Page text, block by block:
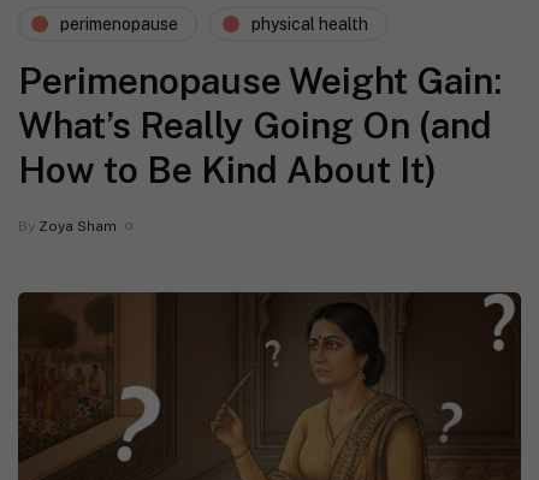
perimenopause physical health
Perimenopause Weight Gain:
What’s Really Going On (and
How to Be Kind About It)
By Zoya Sham